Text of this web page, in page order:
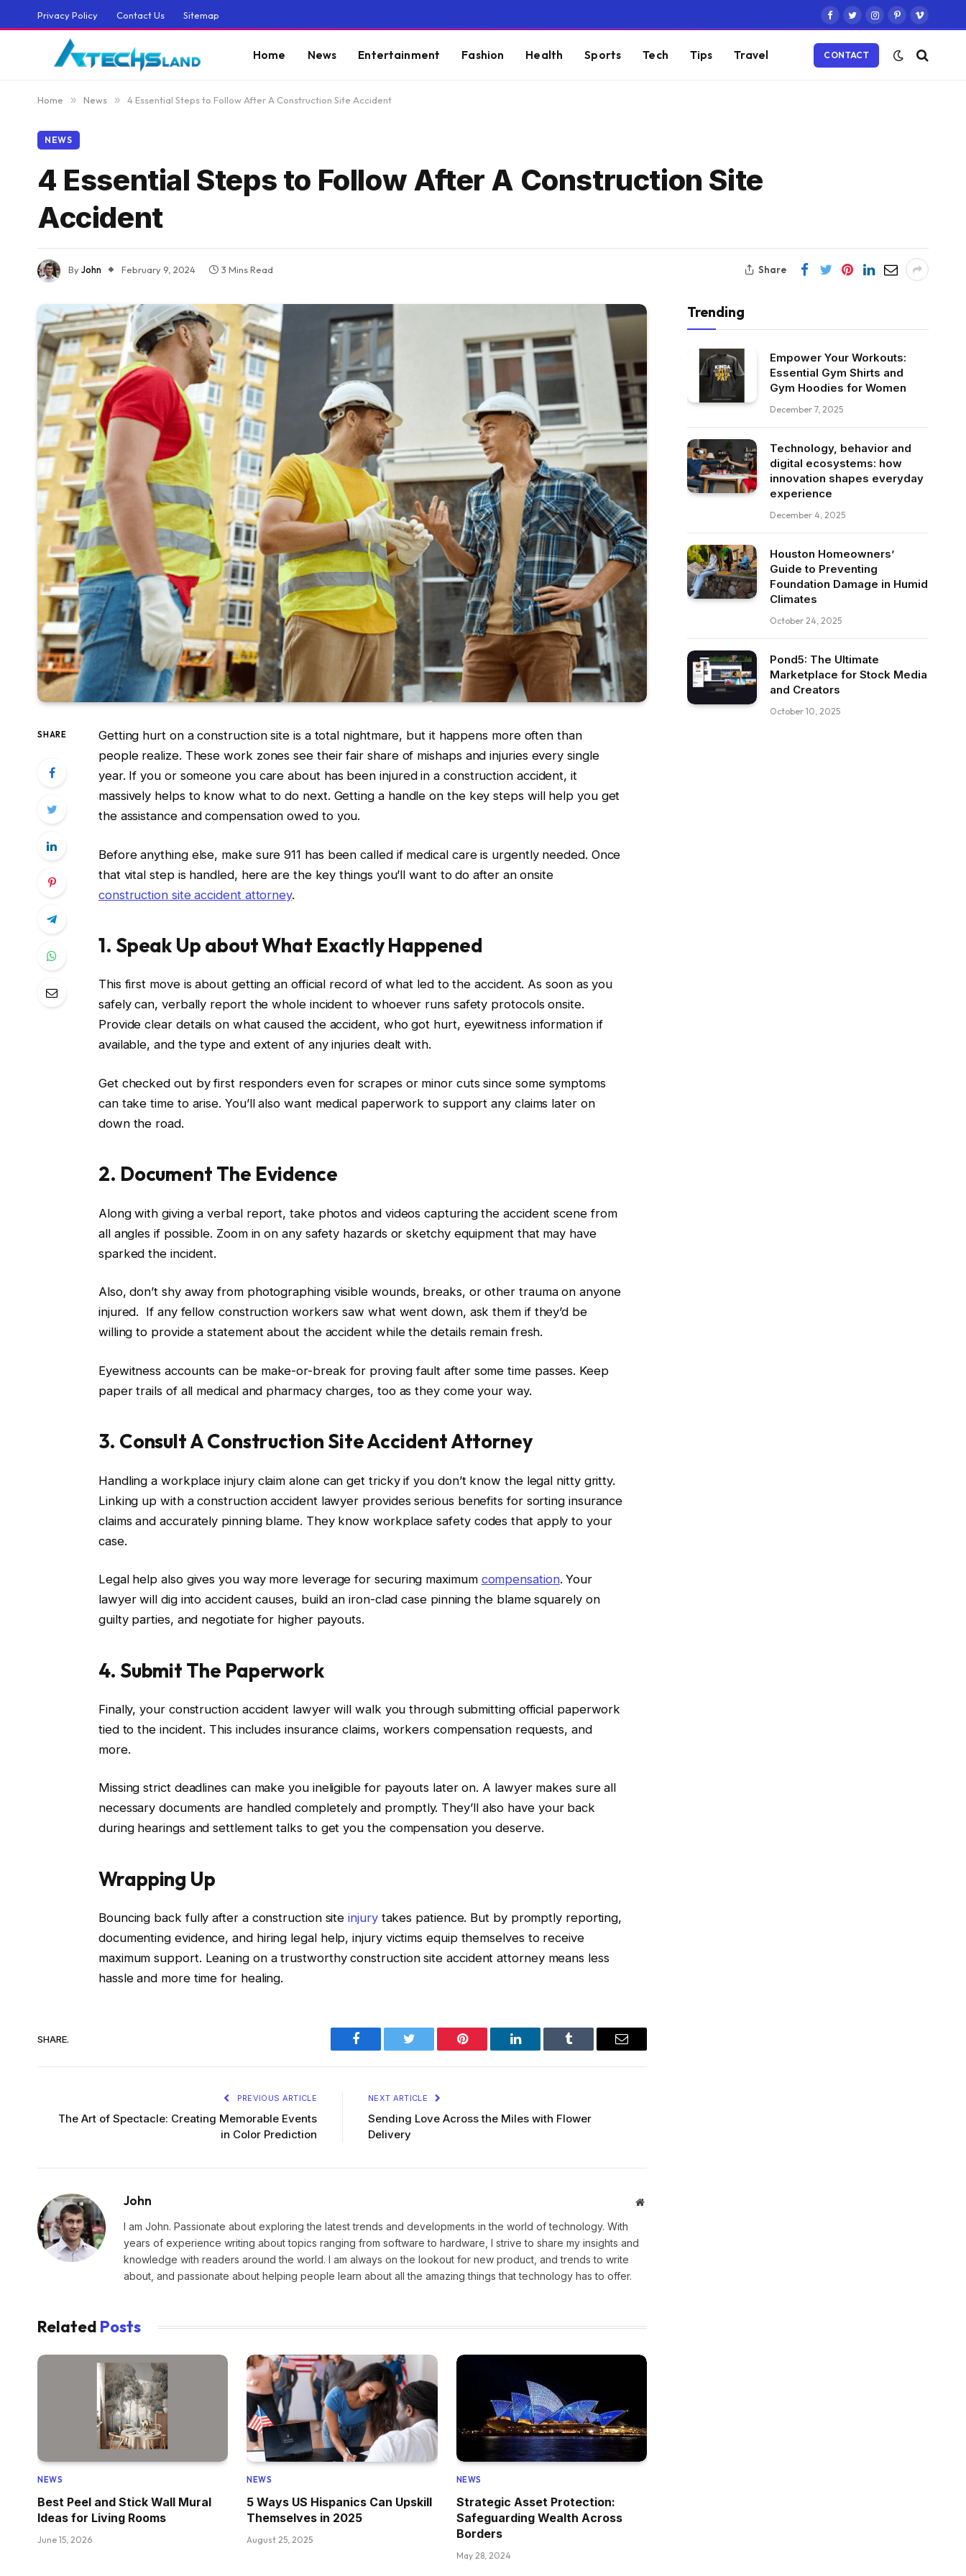
Privacy Policy Contact Us Sitemap
Facebook
TwitterInstagram
PinterestVimeo
Home News Entertainment Fashion Health Sports Tech Tips Travel CONTACT
Home » News » 4 Essential Steps to Follow After A Construction Site Accident
NEWS
4 Essential Steps to Follow After A Construction Site
Accident
ByJohn February 9, 2024 3 Mins Read Share
SHARE
Getting hurt on a construction site is a total nightmare, but it happens more often than
people realize. These work zones see their fair share of mishaps and injuries every single
year. If you or someone you care about has been injured in a construction accident, it
massively helps to know what to do next. Getting a handle on the key steps will help you get
the assistance and compensation owed to you.
Before anything else, make sure 911 has been called if medical care is urgently needed. Once
that vital step is handled, here are the key things you’ll want to do after an onsite
construction site accident attorney.
1. Speak Up about What Exactly Happened
This first move is about getting an official record of what led to the accident. As soon as you
safely can, verbally report the whole incident to whoever runs safety protocols onsite.
Provide clear details on what caused the accident, who got hurt, eyewitness information if
available, and the type and extent of any injuries dealt with.
Get checked out by first responders even for scrapes or minor cuts since some symptoms
can take time to arise. You’ll also want medical paperwork to support any claims later on
down the road.
2. Document The Evidence
Along with giving a verbal report, take photos and videos capturing the accident scene from
all angles if possible. Zoom in on any safety hazards or sketchy equipment that may have
sparked the incident.
Also, don’t shy away from photographing visible wounds, breaks, or other trauma on anyone
injured. If any fellow construction workers saw what went down, ask them if they’d be
willing to provide a statement about the accident while the details remain fresh.
Eyewitness accounts can be make-or-break for proving fault after some time passes. Keep
paper trails of all medical and pharmacy charges, too as they come your way.
3. Consult A Construction Site Accident Attorney
Handling a workplace injury claim alone can get tricky if you don’t know the legal nitty gritty.
Linking up with a construction accident lawyer provides serious benefits for sorting insurance
claims and accurately pinning blame. They know workplace safety codes that apply to your
case.
Legal help also gives you way more leverage for securing maximum compensation. Your
lawyer will dig into accident causes, build an iron-clad case pinning the blame squarely on
guilty parties, and negotiate for higher payouts.
4. Submit The Paperwork
Finally, your construction accident lawyer will walk you through submitting official paperwork
tied to the incident. This includes insurance claims, workers compensation requests, and
more.
Missing strict deadlines can make you ineligible for payouts later on. A lawyer makes sure all
necessary documents are handled completely and promptly. They’ll also have your back
during hearings and settlement talks to get you the compensation you deserve.
Wrapping Up
Bouncing back fully after a construction siteinjurytakes patience. But by promptly reporting,
documenting evidence, and hiring legal help, injury victims equip themselves to receive
maximum support. Leaning on a trustworthy construction site accident attorney means less
hassle and more time for healing.
SHARE.
Facebook Twitter Pinterest LinkedIn Tumblr Email
PREVIOUS ARTICLE
The Art of Spectacle: Creating Memorable Events
in Color Prediction
NEXT ARTICLE
Sending Love Across the Miles with Flower
Delivery
John Website
I am John. Passionate about exploring the latest trends and developments in the world of technology. With
years of experience writing about topics ranging from software to hardware, I strive to share my insights and
knowledge with readers around the world. I am always on the lookout for new product, and trends to write
about, and passionate about helping people learn about all the amazing things that technology has to offer.
Related Posts
NEWS
Best Peel and Stick Wall Mural
Ideas for Living Rooms
June 15, 2026
NEWS
5 Ways US Hispanics Can Upskill
Themselves in 2025
August 25, 2025
NEWS
Strategic Asset Protection:
Safeguarding Wealth Across
Borders
May 28, 2024
Trending
Empower Your Workouts:
Essential Gym Shirts and
Gym Hoodies for Women
December 7, 2025
Technology, behavior and
digital ecosystems: how
innovation shapes everyday
experience
December 4, 2025
Houston Homeowners’
Guide to Preventing
Foundation Damage in Humid
Climates
October 24, 2025
Pond5: The Ultimate
Marketplace for Stock Media
and Creators
October 10, 2025